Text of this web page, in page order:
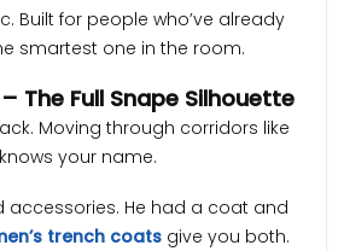
Built for people who’ve already
smartest one in the room.
The Full Snape Silhouette
Moving through corridors like
your name.
accessories. He had a coat and
trench coats give you both.